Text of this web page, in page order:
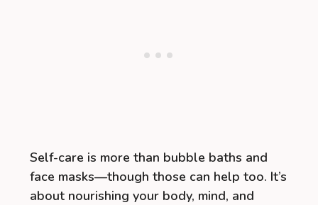
Self-care is more than bubble baths and
face masks—though those can help too. It’s
about nourishing your body, mind, and